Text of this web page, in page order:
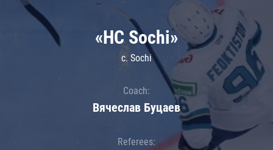
«HC Sochi»
c. Sochi
Coach:
Вячеслав Буцаев
Referees: